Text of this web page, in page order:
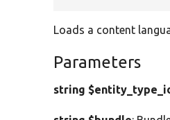
Loads a content
Parameters
string